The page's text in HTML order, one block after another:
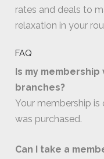
rates and deals to
relaxation in your
FAQ
Is my membership
branches?
Your membership
was purchased.
Can I take a